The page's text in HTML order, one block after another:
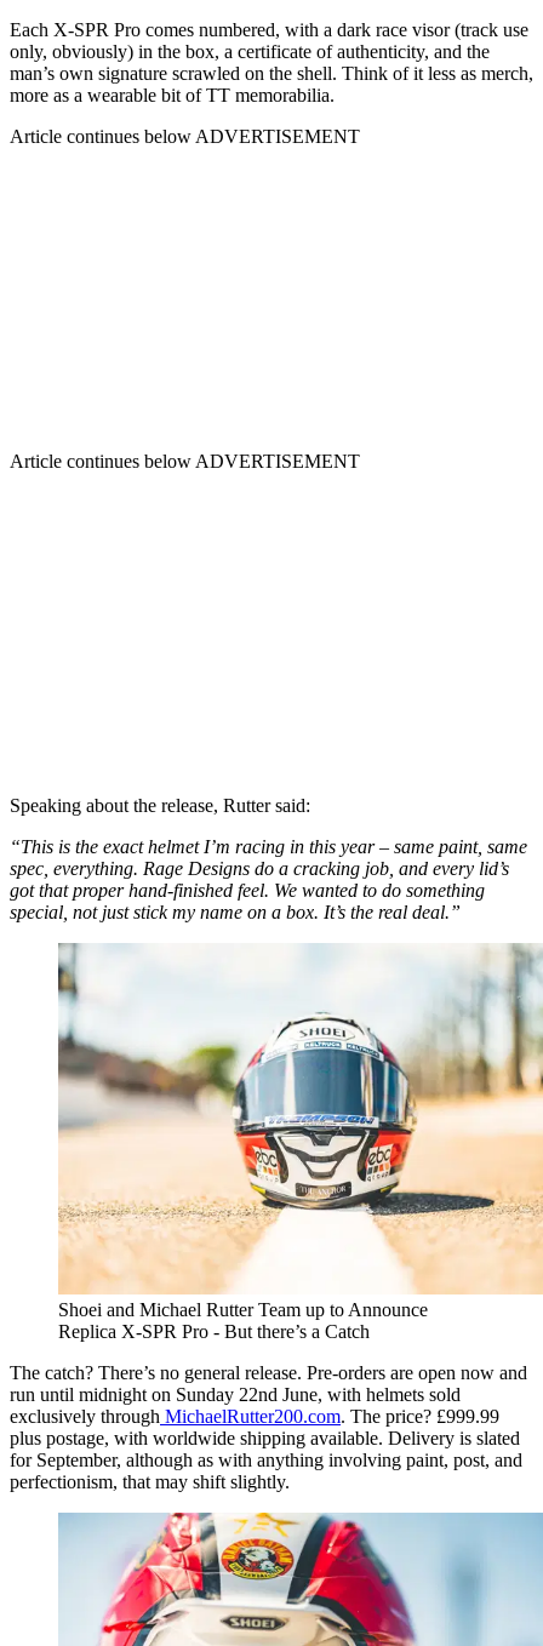
Each X-SPR Pro comes numbered, with a dark race visor (track use
only, obviously) in the box, a certificate of authenticity, and the
man’s own signature scrawled on the shell. Think of it less as merch,
more as a wearable bit of TT memorabilia.
Article continues below ADVERTISEMENT
Article continues below ADVERTISEMENT
Speaking about the release, Rutter said:
“This is the exact helmet I’m racing in this year – same paint, same
spec, everything. Rage Designs do a cracking job, and every lid’s
got that proper hand-finished feel. We wanted to do something
special, not just stick my name on a box. It’s the real deal.”
Shoei and Michael Rutter Team up to Announce
Replica X-SPR Pro - But there’s a Catch
The catch? There’s no general release. Pre-orders are open now and
run until midnight on Sunday 22nd June, with helmets sold
exclusively through MichaelRutter200.com. The price? £999.99
plus postage, with worldwide shipping available. Delivery is slated
for September, although as with anything involving paint, post, and
perfectionism, that may shift slightly.